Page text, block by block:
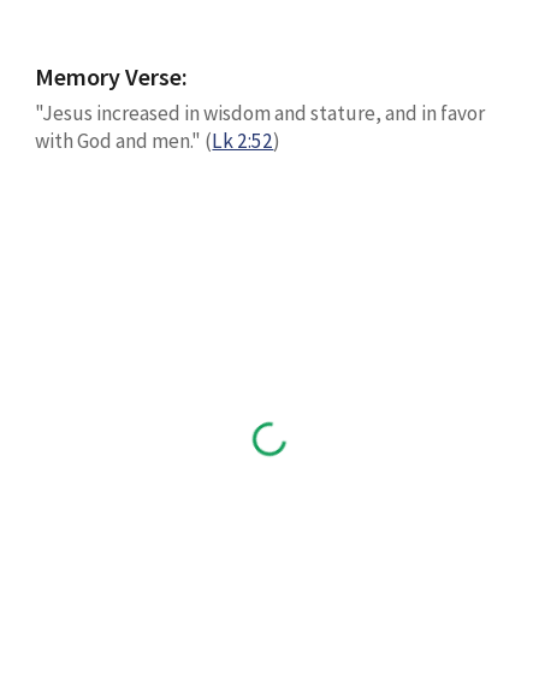
Memory Verse:
"Jesus increased in wisdom and stature, and in favor
with God and men." (Lk 2:52)